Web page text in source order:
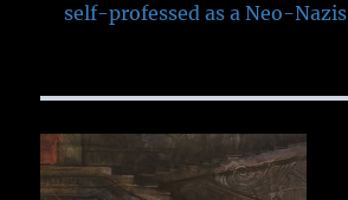
self-professed as a Neo-Nazis